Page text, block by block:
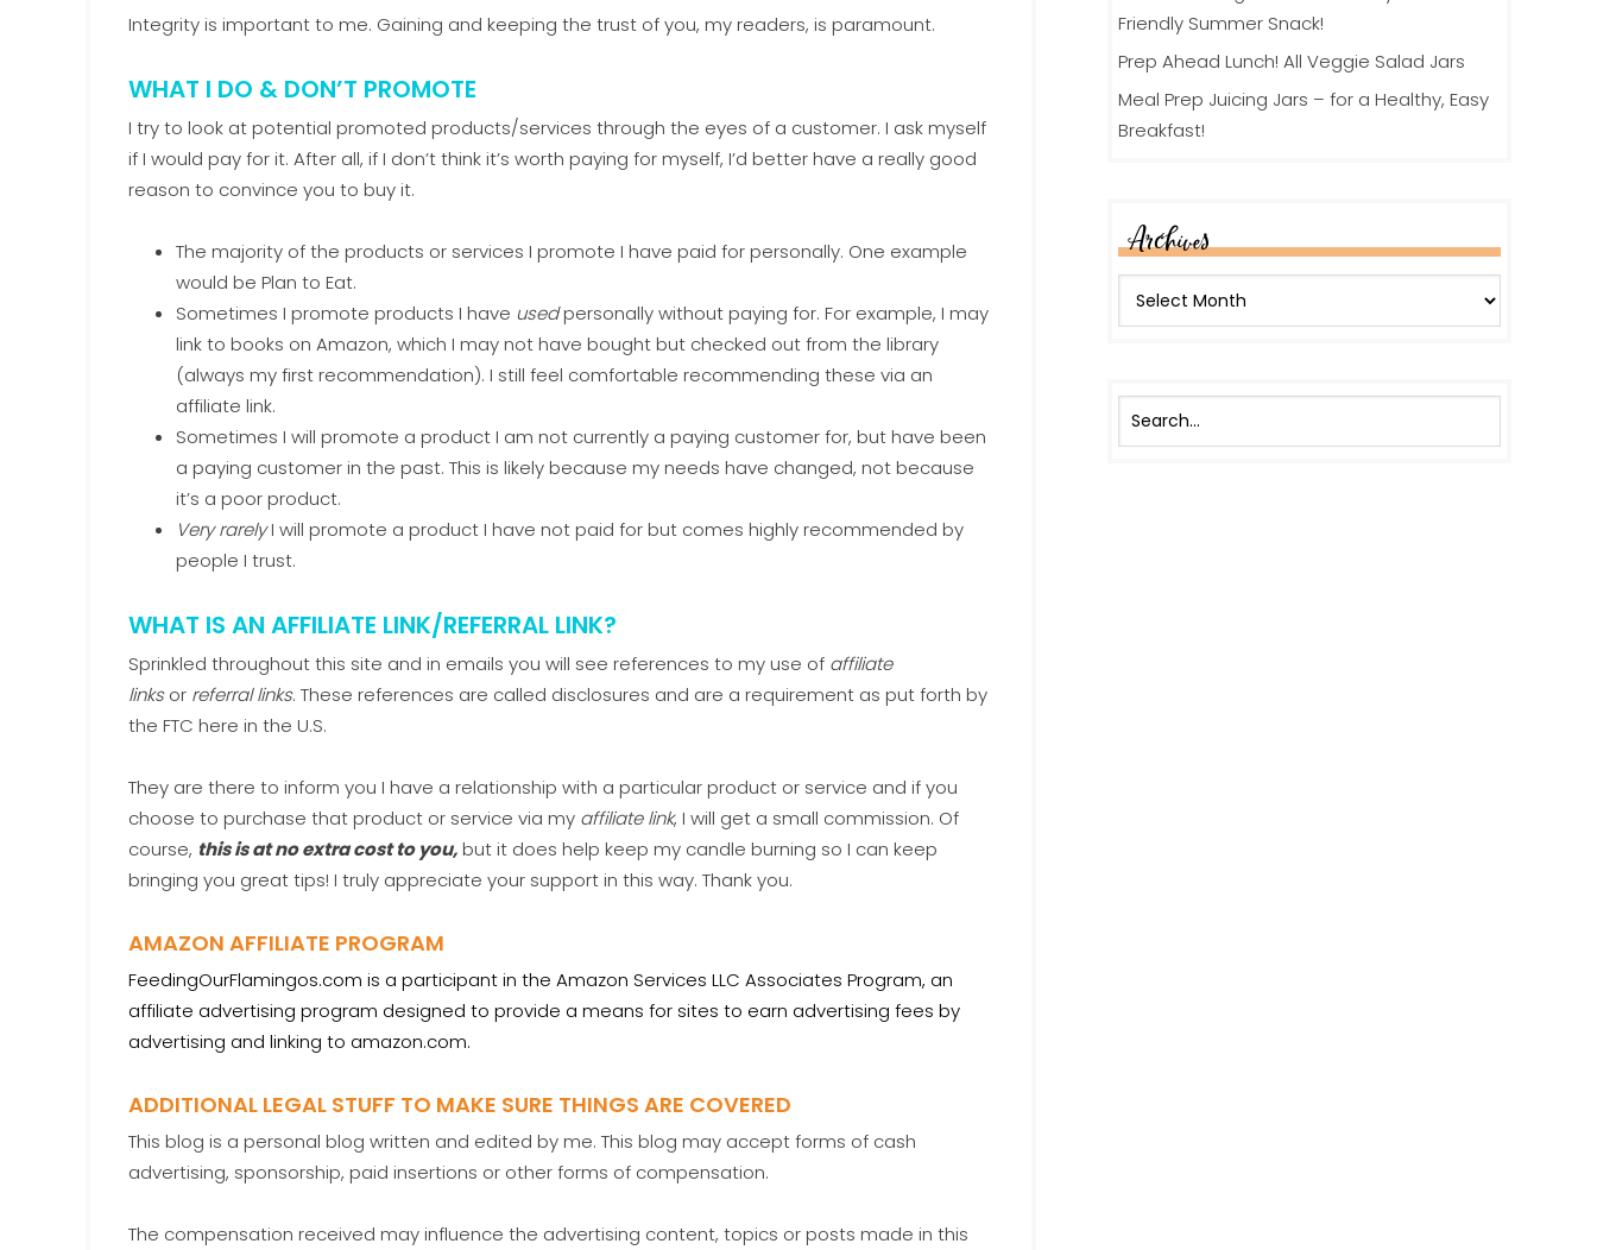
Integrity is important to me. Gaining and keeping the trust of you, my readers, is paramount.
WHAT I DO & DON’T PROMOTE
I try to look at potential promoted products/services through the eyes of a customer. I ask myself
if I would pay for it. After all, if I don’t think it’s worth paying for myself, I’d better have a really good
reason to convince you to buy it.
The majority of the products or services I promote I have paid for personally. One example
would be Plan to Eat.
Sometimes I promote products I have usedpersonally without paying for. For example, I may
link to books on Amazon, which I may not have bought but checked out from the library
(always my first recommendation). I still feel comfortable recommending these via an
affiliate link.
Sometimes I will promote a product I am not currently a paying customer for, but have been
a paying customer in the past. This is likely because my needs have changed, not because
it’s a poor product.
Very rarelyI will promote a product I have not paid for but comes highly recommended by
people I trust.
WHAT IS AN AFFILIATE LINK/REFERRAL LINK?
Sprinkled throughout this site and in emails you will see references to my use of affiliate
linksor referral links. These references are called disclosures and are a requirement as put forth by
the FTC here in the U.S.
They are there to inform you I have a relationship with a particular product or service and if you
choose to purchase that product or service via my affiliate link, I will get a small commission. Of
course, this is at no extra cost to you,but it does help keep my candle burning so I can keep
bringing you great tips! I truly appreciate your support in this way. Thank you.
AMAZON AFFILIATE PROGRAM
FeedingOurFlamingos.com is a participant in the Amazon Services LLC Associates Program, an
affiliate advertising program designed to provide a means for sites to earn advertising fees by
advertising and linking to amazon.com.
ADDITIONAL LEGAL STUFF TO MAKE SURE THINGS ARE COVERED
This blog is a personal blog written and edited by me. This blog may accept forms of cash
advertising, sponsorship, paid insertions or other forms of compensation.
The compensation received may influence the advertising content, topics or posts made in this
Friendly Summer Snack!
Prep Ahead Lunch! All Veggie Salad Jars
Meal Prep Juicing Jars – for a Healthy, Easy
Breakfast!
Archives